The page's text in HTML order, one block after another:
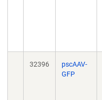
32396
pscAAV-
GFP